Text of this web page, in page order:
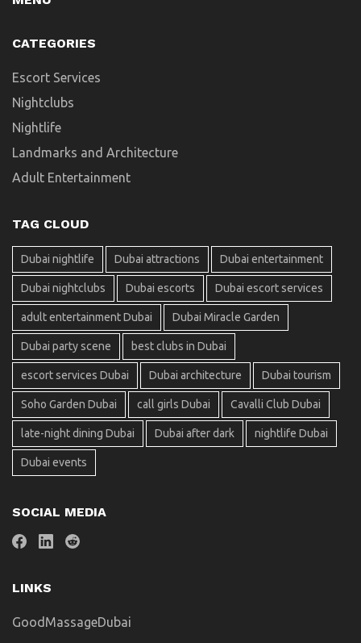
CATEGORIES
Escort Services
Nightclubs
Nightlife
Landmarks and Architecture
Adult Entertainment
TAG CLOUD
Dubai nightlife Dubai attractions Dubai entertainment
Dubai nightclubs Dubai escorts Dubai escort services
adult entertainment Dubai Dubai Miracle Garden
Dubai party scene best clubs in Dubai
escort services Dubai Dubai architecture Dubai tourism
Soho Garden Dubai call girls Dubai Cavalli Club Dubai
late-night dining Dubai Dubai after dark nightlife Dubai
Dubai events
SOCIAL MEDIA
LINKS
GoodMassageDubai